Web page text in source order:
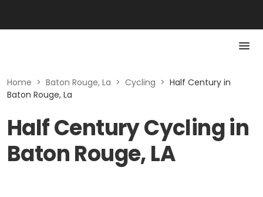
Home > Baton Rouge, La > Cycling > Half Century in
Baton Rouge, La
Half Century Cycling in
Baton Rouge, LA